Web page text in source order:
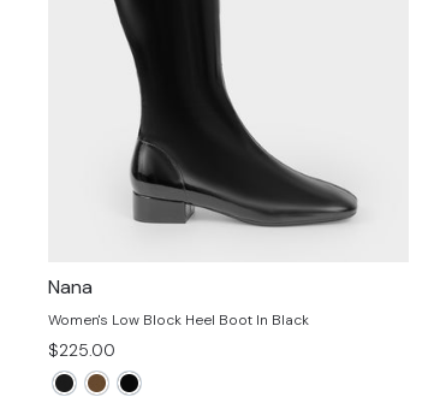
Nana
Women's Low Block Heel Boot In Black
$225.00